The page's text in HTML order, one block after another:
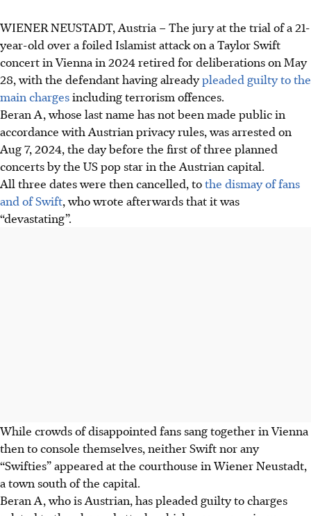
WIENER NEUSTADT, Austria –The jury at the trial of a 21-
year-old over a foiled Islamist attack on a Taylor Swift
concert in Vienna in 2024 retired for deliberations on May
28, with the defendant having alreadypleaded guilty to the
main chargesincluding terrorism offences.
Beran A, whose last name has not been made public in
accordance with Austrian privacy rules, was arrested on
Aug 7, 2024, the day before the first of three planned
concerts by the US pop star in the Austrian capital.
All three dates were then cancelled, tothe dismay of fans
and of Swift, who wrote afterwards that it was
“devastating”.
While crowds of disappointed fans sang together in Vienna
then to console themselves, neither Swift nor any
“Swifties” appeared at the courthouse in Wiener Neustadt,
a town south of the capital.
Beran A, who is Austrian, has pleaded guilty to charges